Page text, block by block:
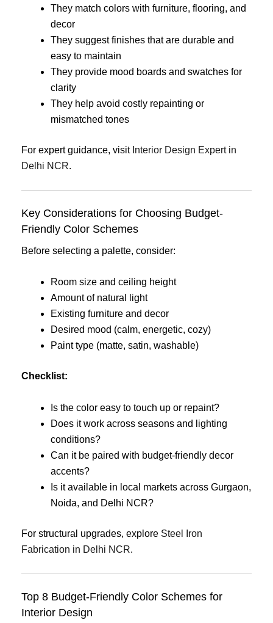
They match colors with furniture, flooring, and
decor
They suggest finishes that are durable and
easy to maintain
They provide mood boards and swatches for
clarity
They help avoid costly repainting or
mismatched tones
For expert guidance, visit Interior Design Expert in
Delhi NCR.
Key Considerations for Choosing Budget-
Friendly Color Schemes
Before selecting a palette, consider:
Room size and ceiling height
Amount of natural light
Existing furniture and decor
Desired mood (calm, energetic, cozy)
Paint type (matte, satin, washable)
Checklist:
Is the color easy to touch up or repaint?
Does it work across seasons and lighting
conditions?
Can it be paired with budget-friendly decor
accents?
Is it available in local markets across Gurgaon,
Noida, and Delhi NCR?
For structural upgrades, explore Steel Iron
Fabrication in Delhi NCR.
Top 8 Budget-Friendly Color Schemes for
Interior Design